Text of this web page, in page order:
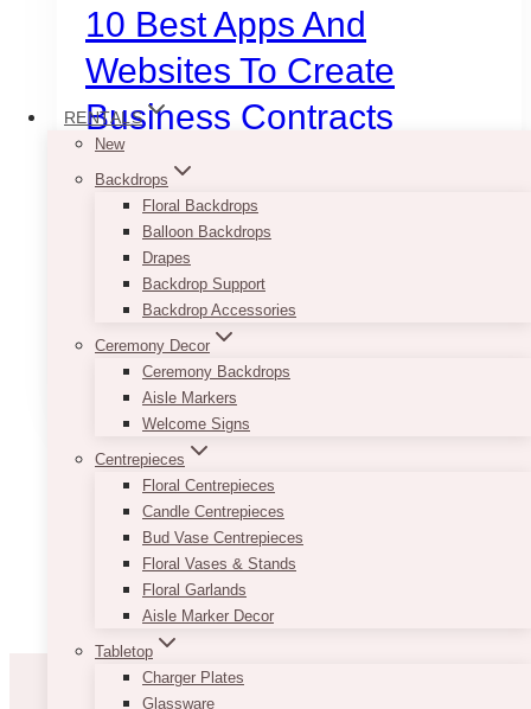
RENTALS
New
Backdrops
Floral Backdrops
Balloon Backdrops
Drapes
Backdrop Support
Backdrop Accessories
Ceremony Decor
Ceremony Backdrops
Aisle Markers
Welcome Signs
Centrepieces
Floral Centrepieces
Candle Centrepieces
Bud Vase Centrepieces
Floral Vases & Stands
Floral Garlands
Aisle Marker Decor
Tabletop
Charger Plates
Glassware
10 Best Apps And
Websites To Create
Business Contracts
January 12, 2025
In modern marketing, no matter how huge your
idea or great your product is, it is essential to
capture that perfect first impression. That’s
when apps and websites help in…
Read More
10
Best
Apps
and
Websites
to
Create
Business
Contracts